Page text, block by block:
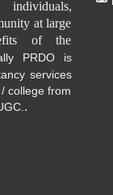
at large
of the
PRDO is
services
college from
.